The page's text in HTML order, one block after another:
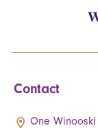
Contact
One Winooski